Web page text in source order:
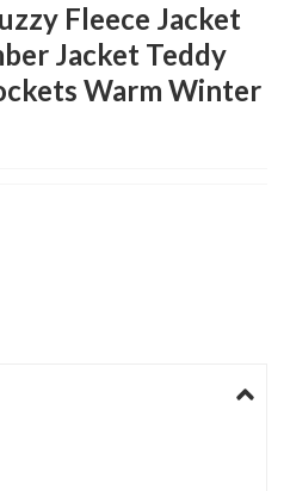
Fleece Jacket
Jacket Teddy
Warm Winter